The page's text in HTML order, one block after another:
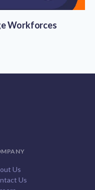
Workforces
Us
Us